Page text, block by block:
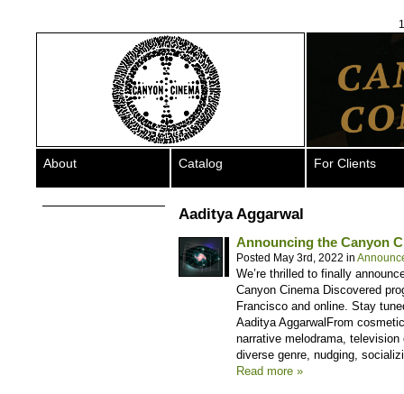
About Catalog For Clients
Aaditya Aggarwal
Announcing the Canyon
Posted May 3rd, 2022 in
We’re thrilled to finally
Canyon Cinema Discovered
Francisco and online. Stay
Aaditya AggarwalFrom
narrative melodrama,
diverse genre, nudging,
Read more »